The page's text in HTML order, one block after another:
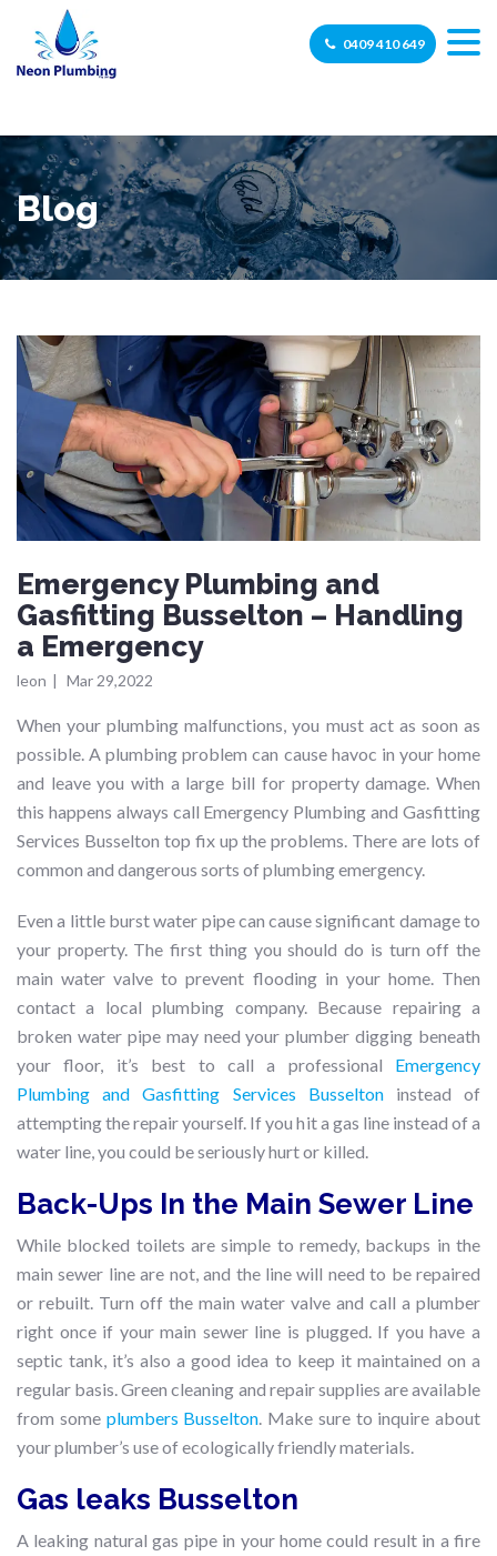
0409 410 649
Blog
Emergency Plumbing and
Gasfitting Busselton – Handling
a Emergency
leon | Mar 29,2022
When your plumbing malfunctions, you must act as soon as
possible. A plumbing problem can cause havoc in your home
and leave you with a large bill for property damage. When
this happens always call Emergency Plumbing and Gasfitting
Services Busselton top fix up the problems. There are lots of
common and dangerous sorts of plumbing emergency.
Even a little burst water pipe can cause significant damage to
your property. The first thing you should do is turn off the
main water valve to prevent flooding in your home. Then
contact a local plumbing company. Because repairing a
broken water pipe may need your plumber digging beneath
your floor, it’s best to call a professional Emergency
Plumbing and Gasfitting Services Busseltoninstead of
attempting the repair yourself. If you hit a gas line instead of a
water line, you could be seriously hurt or killed.
Back-Ups In the Main Sewer Line
While blocked toilets are simple to remedy, backups in the
main sewer line are not, and the line will need to be repaired
or rebuilt. Turn off the main water valve and call a plumber
right once if your main sewer line is plugged. If you have a
septic tank, it’s also a good idea to keep it maintained on a
regular basis. Green cleaning and repair supplies are available
from some plumbers Busselton . Make sure to inquire about
your plumber’s use of ecologically friendly materials.
Gas leaks Busselton
A leaking natural gas pipe in your home could result in a fire